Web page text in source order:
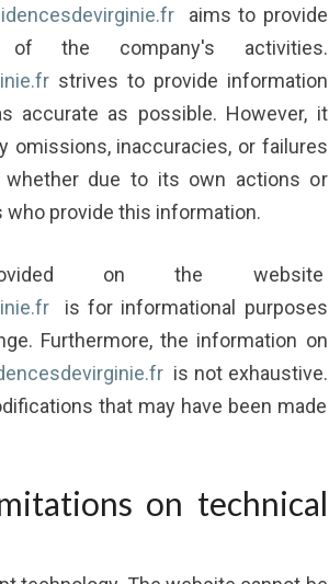
aims to provide
the company's activities.
strives to provide information
as possible. However, it
omissions, inaccuracies, or failures
whether due to its own actions or
provide this information.
on the website
is for informational purposes
Furthermore, the information on
is not exhaustive.
that may have been made
on technical